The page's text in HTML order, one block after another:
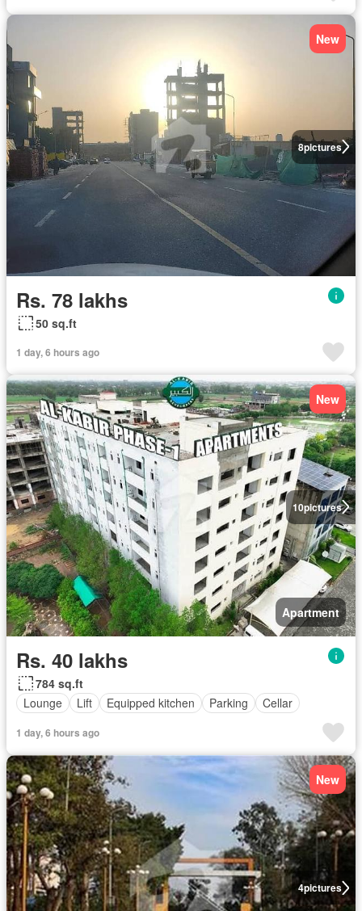
8pictures
New
Rs. 78 lakhs
50 sq.ft
1 day, 6 hours ago
10pictures
New
Apartment
Rs. 40 lakhs
784 sq.ft
Lounge
Lift Equipped kitchen Parking Cellar
1 day, 6 hours ago
4pictures
New